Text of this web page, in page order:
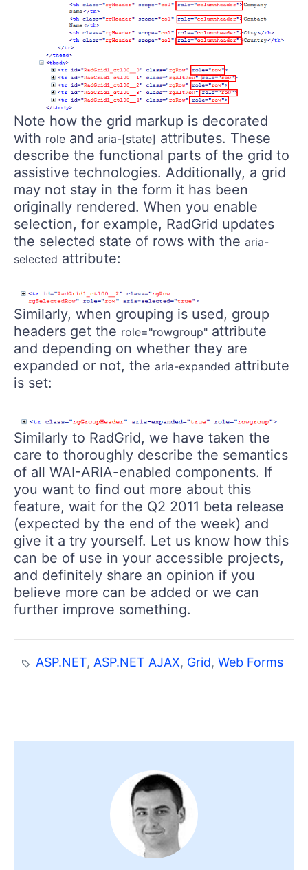
Note how the grid markup is decorated
with role and aria-[state] attributes. These
describe the functional parts of the grid to
assistive technologies. Additionally, a grid
may not stay in the form it has been
originally rendered. When you enable
selection, for example, RadGrid updates
the selected state of rows with the aria-
selected attribute:
Similarly, when grouping is used, group
headers get the role="rowgroup" attribute
and depending on whether they are
expanded or not, the aria-expanded attribute
is set:
Similarly to RadGrid, we have taken the
care to thoroughly describe the semantics
of all WAI-ARIA-enabled components. If
you want to find out more about this
feature, wait for the Q2 2011 beta release
(expected by the end of the week) and
give it a try yourself. Let us know how this
can be of use in your accessible projects,
and definitely share an opinion if you
believe more can be added or we can
further improve something.
ASP.NET, ASP.NET AJAX, Grid,Web Forms